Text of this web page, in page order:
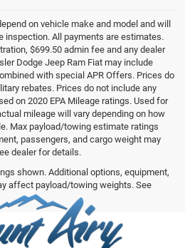
on vehicle make and model and will
inspection. All payments are estimates.
$699.50 admin fee and any dealer
Dodge Jeep Ram Fiat may include
with special APR Offers. Prices do
rebates. Prices do not include any
on 2020 EPA Mileage ratings. Used for
mileage will vary depending on how
Max payload/towing estimate ratings
passengers, and cargo weight may
dealer for details.
shown. Additional options, equipment,
affect payload/towing weights. See